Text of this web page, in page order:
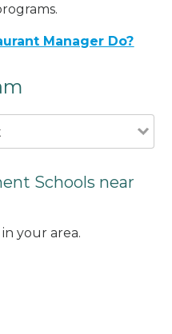
Manager Do?
Schools near
your area.